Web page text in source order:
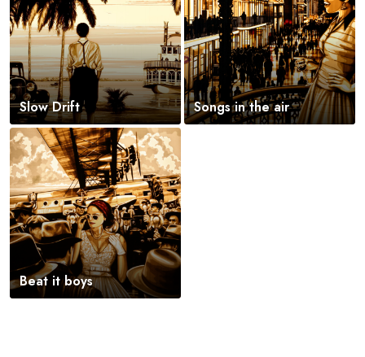
Slow Drift Songs in the air
Beat it boys